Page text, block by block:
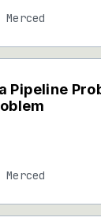
Pipeline